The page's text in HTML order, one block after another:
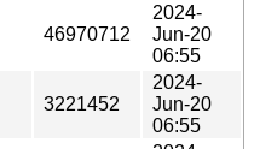
46970712
2024-
Jun-20
06:55
3221452
2024-
Jun-20
06:55